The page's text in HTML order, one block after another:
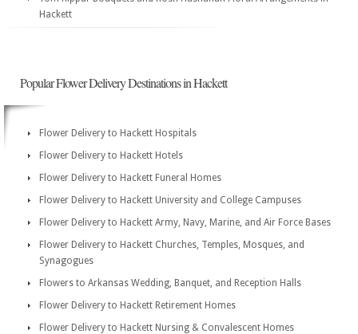
Hackett
Popular Flower Delivery Destinations in Hackett
Flower Delivery to Hackett Hospitals
Flower Delivery to Hackett Hotels
Flower Delivery to Hackett Funeral Homes
Flower Delivery to Hackett University and College Campuses
Flower Delivery to Hackett Army, Navy, Marine, and Air Force Bases
Flower Delivery to Hackett Churches, Temples, Mosques, and
Synagogues
Flowers to Arkansas Wedding, Banquet, and Reception Halls
Flower Delivery to Hackett Retirement Homes
Flower Delivery to Hackett Nursing & Convalescent Homes